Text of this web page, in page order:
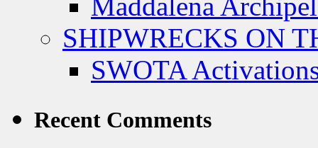
Maddalena
SHIPWRECKS ON
SWOTA
Recent Comments